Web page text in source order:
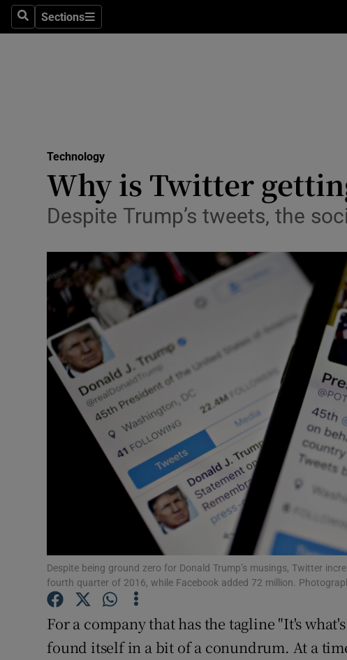
SearchSections
Sections
Media
Abroad
Obituaries
Motors
Listen
Podcasts
Video
Photography
Gaeilge
History
Family Notices
Technology
Why is Twitter
Despite Trump’s tweets, the
Despite being ground zero for Donald Trump’s musings, Twitter
fourth quarter of 2016, while Facebook added 72 million.
For a company that has the tagline "It's
found itself in a bit of a conundrum. At a